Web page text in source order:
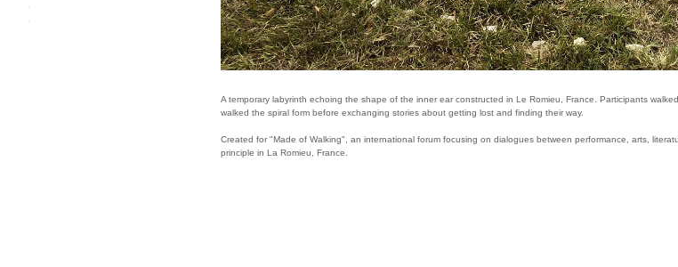
A temporary labyrinth echoing the shape of the inner ear constructed in Le Romieu, France. Participants
walked the spiral form before exchanging stories about getting lost and finding their way.
Created for "Made of Walking", an international forum focusing on dialogues between performance, arts,
principle in La Romieu, France.